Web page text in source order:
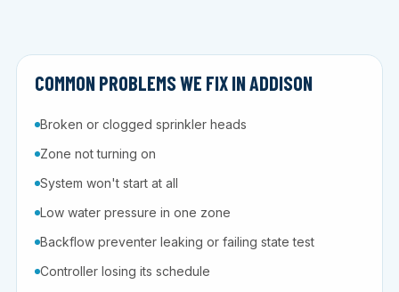
COMMON PROBLEMS WE FIX IN ADDISON
Broken or clogged sprinkler heads
Zone not turning on
System won't start at all
Low water pressure in one zone
Backflow preventer leaking or failing state test
Controller losing its schedule